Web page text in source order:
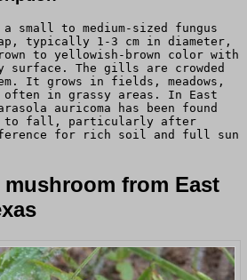
small to medium-sized fungus
typically 1-3 cm in diameter,
to yellowish-brown color with
The gills are crowded
It grows in fields, meadows,
often in grassy areas. In East
auricoma has been found
to fall, particularly after
for rich soil and full sun
from East